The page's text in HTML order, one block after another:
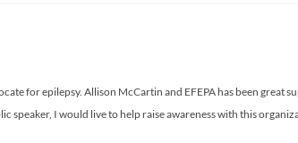
for epilepsy. Allison McCartin and EFEPA has been great
speaker, I would live to help raise awareness with this